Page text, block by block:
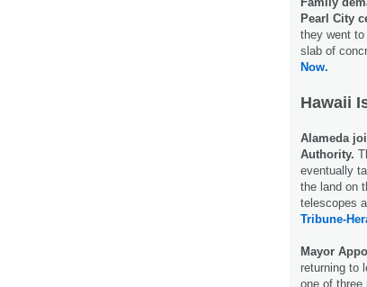
Pearl City
they went to
slab of
Now.
Hawaii
Alameda
Authority.
eventually
the land on
telescopes
Tribune-
Mayor
returning to
one of three